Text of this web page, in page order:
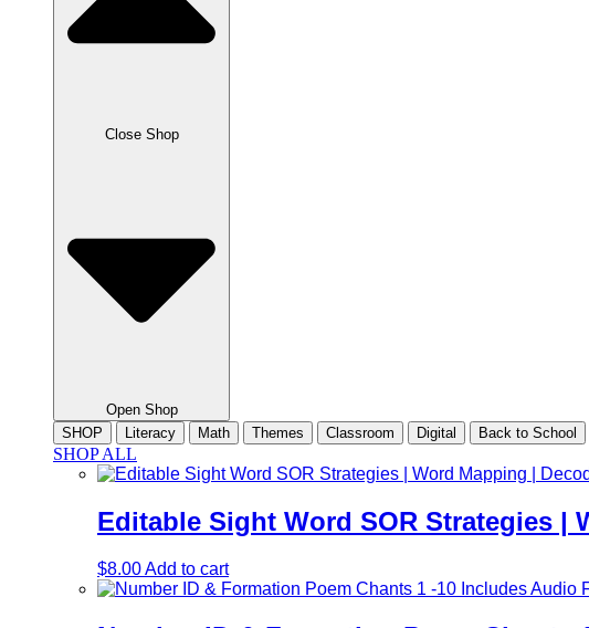
Close Shop
Open Shop
SHOP
Literacy Math Themes Classroom Digital Back to School
SHOP ALL
Editable Sight Word SOR Strategies |
$8.00Add to cart